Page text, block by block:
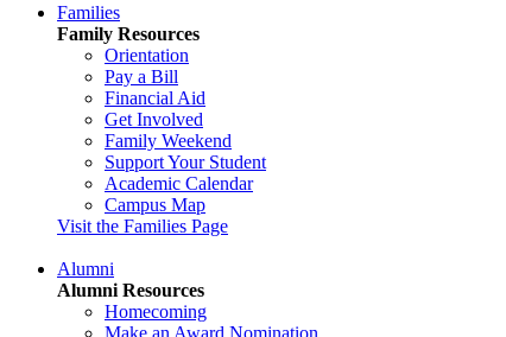
Families
Family Resources
Orientation
Pay a Bill
Financial Aid
Get Involved
Family Weekend
Support Your Student
Academic Calendar
Campus Map
Visit the Families Page
Alumni
Alumni Resources
Homecoming
Make an Award Nomination